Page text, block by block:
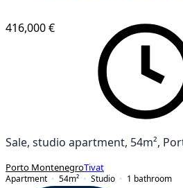
416,000 €
Sale, studio apartment, 54m²,
Porto MontenegroTivat
Apartment
54m² Studio 1 bathroom